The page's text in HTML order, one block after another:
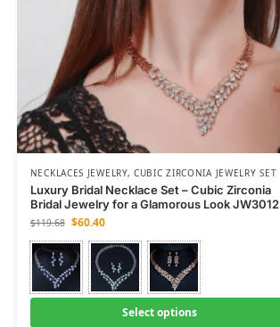
NECKLACES JEWELRY,CUBIC ZIRCONIA JEWELRY SET
Luxury Bridal Necklace Set – Cubic Zirconia
Bridal Jewelry for a Glamorous Look JW3012
$119.68 $60.40
Select options